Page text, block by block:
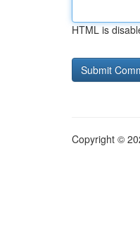
HTML is
Copyright ©